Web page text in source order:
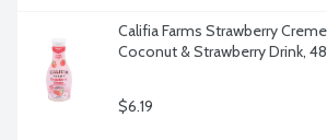
Califia Farms Strawberry
Coconut & Strawberry Drink,
$6.19